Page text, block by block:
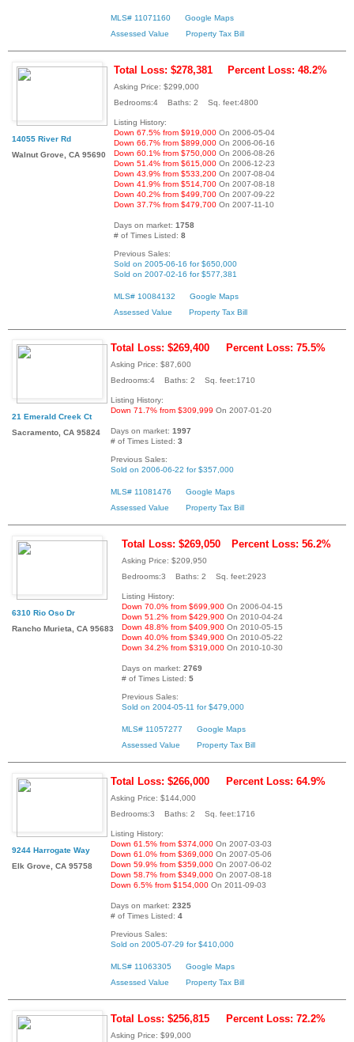
MLS# 11071160
Google Maps
Assessed Value
Property Tax Bill
14055 River Rd
Walnut Grove, CA 95690
Total Loss: $278,381 Percent Loss: 48.2%
Asking Price: $299,000
Bedrooms:4 Baths: 2 Sq. feet:4800
Listing History:
Down 67.5% from $919,000 On 2006-05-04
Down 66.7% from $899,000 On 2006-06-16
Down 60.1% from $750,000 On 2006-08-26
Down 51.4% from $615,000 On 2006-12-23
Down 43.9% from $533,200 On 2007-08-04
Down 41.9% from $514,700 On 2007-08-18
Down 40.2% from $499,700 On 2007-09-22
Down 37.7% from $479,700 On 2007-11-10
Days on market: 1758
# of Times Listed: 8
Previous Sales:
Sold on 2005-06-16 for $650,000
Sold on 2007-02-16 for $577,381
MLS# 10084132
Google Maps
Assessed Value
Property Tax Bill
21 Emerald Creek Ct
Sacramento, CA 95824
Total Loss: $269,400 Percent Loss: 75.5%
Asking Price: $87,600
Bedrooms:4 Baths: 2 Sq. feet:1710
Listing History:
Down 71.7% from $309,999 On 2007-01-20
Days on market: 1997
# of Times Listed: 3
Previous Sales:
Sold on 2006-06-22 for $357,000
MLS# 11081476
Google Maps
Assessed Value
Property Tax Bill
6310 Rio Oso Dr
Rancho Murieta, CA 95683
Total Loss: $269,050 Percent Loss: 56.2%
Asking Price: $209,950
Bedrooms:3 Baths: 2 Sq. feet:2923
Listing History:
Down 70.0% from $699,900 On 2006-04-15
Down 51.2% from $429,900 On 2010-04-24
Down 48.8% from $409,900 On 2010-05-15
Down 40.0% from $349,900 On 2010-05-22
Down 34.2% from $319,000 On 2010-10-30
Days on market: 2769
# of Times Listed: 5
Previous Sales:
Sold on 2004-05-11 for $479,000
MLS# 11057277
Google Maps
Assessed Value
Property Tax Bill
9244 Harrogate Way
Elk Grove, CA 95758
Total Loss: $266,000 Percent Loss: 64.9%
Asking Price: $144,000
Bedrooms:3 Baths: 2 Sq. feet:1716
Listing History:
Down 61.5% from $374,000 On 2007-03-03
Down 61.0% from $369,000 On 2007-05-06
Down 59.9% from $359,000 On 2007-06-02
Down 58.7% from $349,000 On 2007-08-18
Down 6.5% from $154,000 On 2011-09-03
Days on market: 2325
# of Times Listed: 4
Previous Sales:
Sold on 2005-07-29 for $410,000
MLS# 11063305
Google Maps
Assessed Value
Property Tax Bill
Total Loss: $256,815 Percent Loss: 72.2%
Asking Price: $99,000